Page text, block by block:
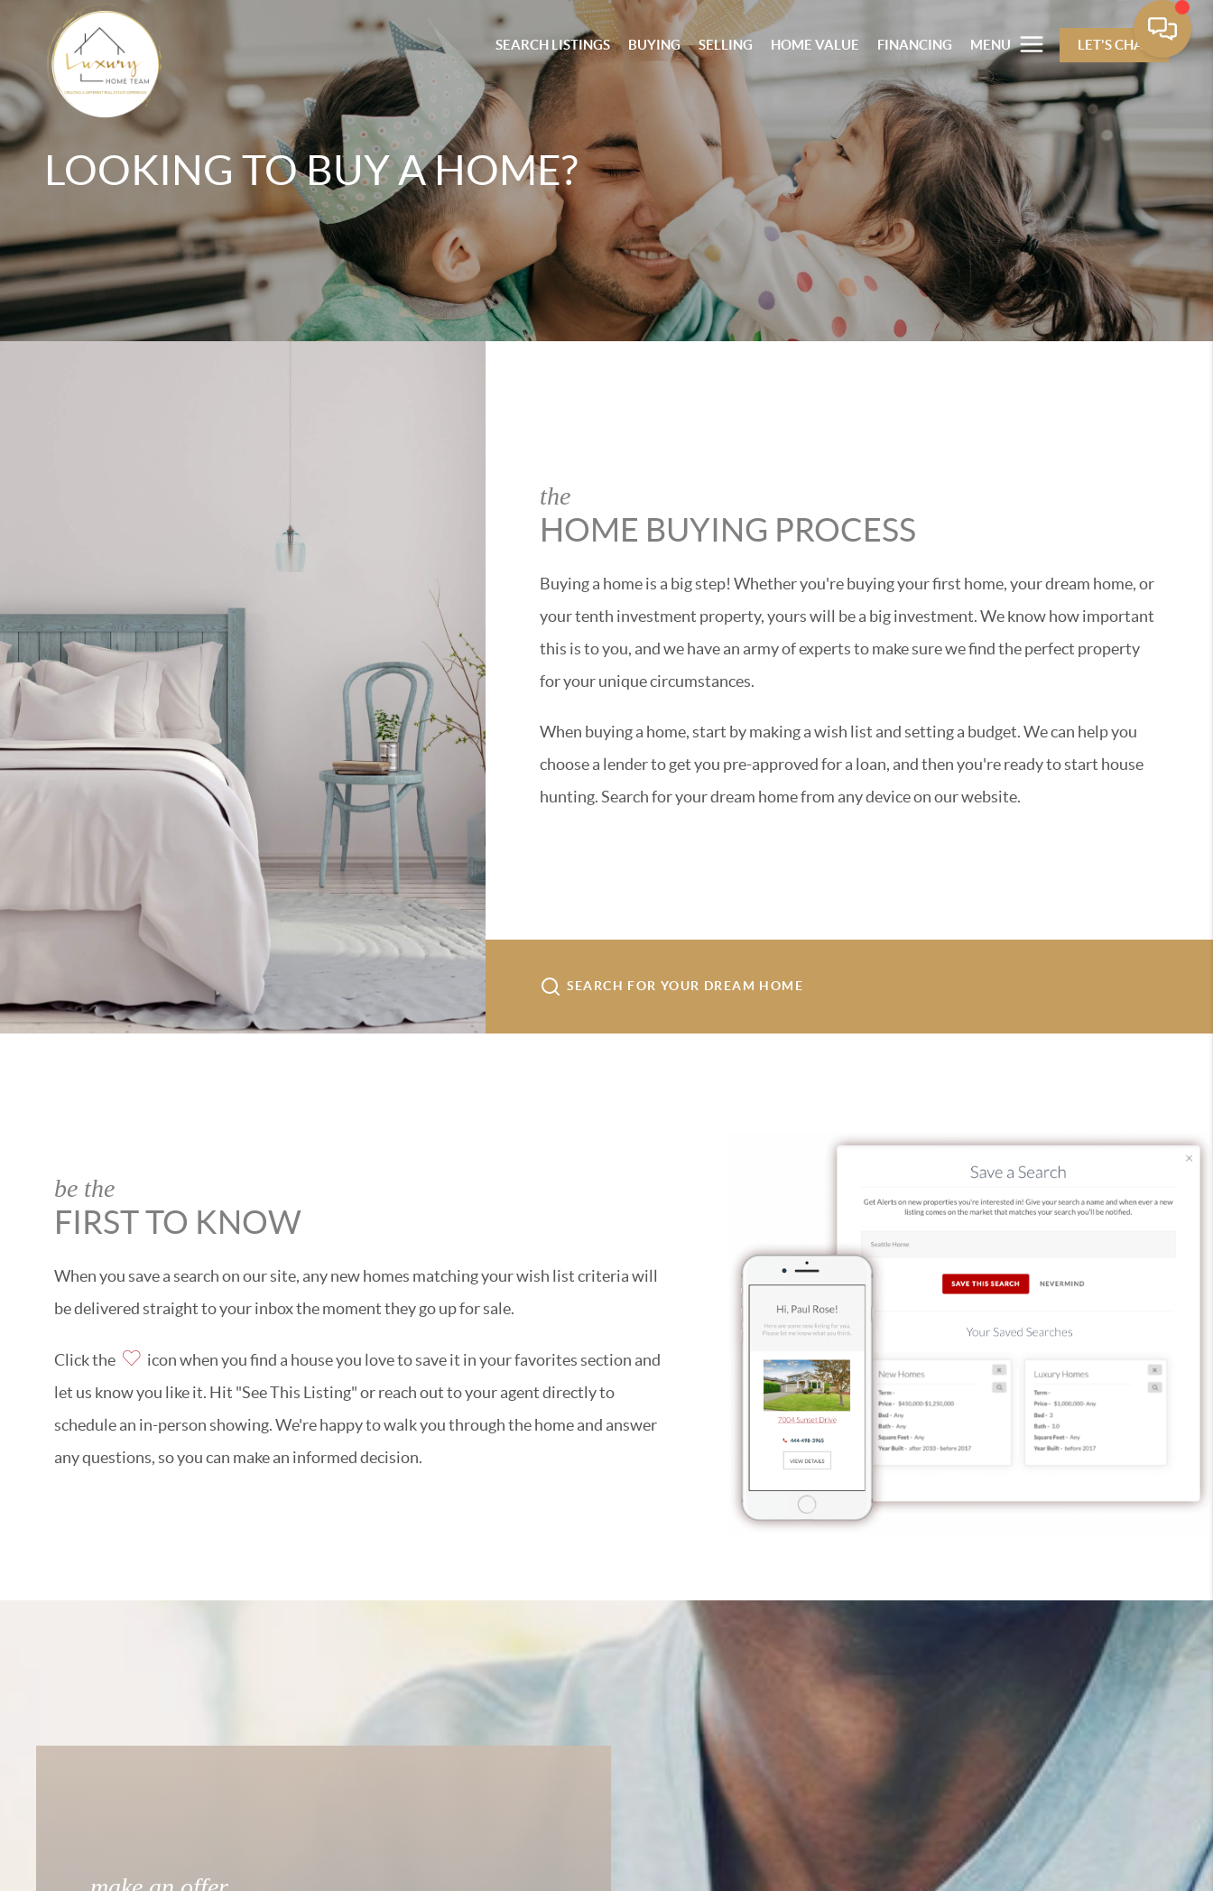
SEARCH LISTINGS BUYING SELLING HOME VALUE FINANCING MENU LET'S CHAT
LOOKING TO BUY A HOME?
the
HOME BUYING PROCESS
Buying a home is a big step! Whether you're buying your first home, your dream home, or
your tenth investment property, yours will be a big investment. We know how important
this is to you, and we have an army of experts to make sure we find the perfect property
for your unique circumstances.
When buying a home, start by making a wish list and setting a budget. We can help you
choose a lender to get you pre-approved for a loan, and then you're ready to start house
hunting. Search for your dream home from any device on our website.
SEARCH FOR YOUR DREAM HOME
be the
FIRST TO KNOW
When you save a search on our site, any new homes matching your wish list criteria will
be delivered straight to your inbox the moment they go up for sale.
Click the
icon when you find a house you love to save it in your favorites section and
let us know you like it. Hit "See This Listing" or reach out to your agent directly to
schedule an in-person showing. We're happy to walk you through the home and answer
any questions, so you can make an informed decision.